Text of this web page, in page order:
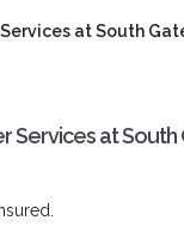
at South
Services at South